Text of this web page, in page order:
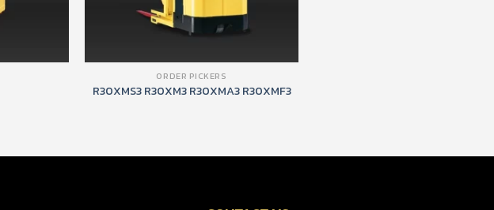
ORDER PICKERS
R30XMS3 R30XM3 R30XMA3 R30XMF3